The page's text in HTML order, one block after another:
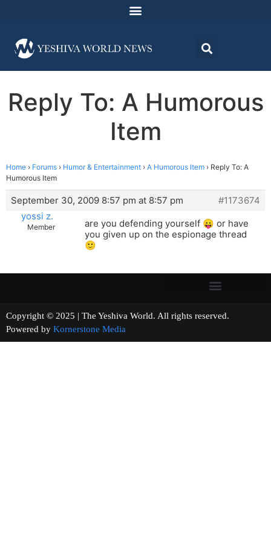
Reply To: A Humorous
Item
Home › Forums › Humor & Entertainment › A Humorous Item › Reply To: A
Humorous Item
September 30, 2009 8:57 pm at 8:57 pm
#1173674
yossi z.
Member
are you defending yourself 😛 or have
you given up on the espionage thread
🙂
Copyright © 2025 | The Yeshiva World. All rights reserved.
Powered by Kornerstone Media